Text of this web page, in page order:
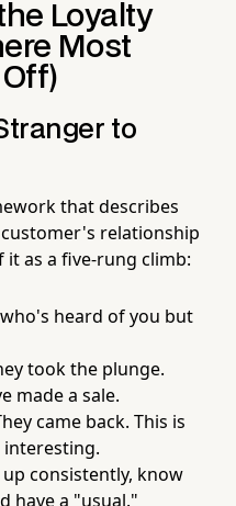
Loyalty
Most
to
that describes
relationship
as a five-rung climb:
heard of you but
took the plunge.
made a sale.
came back. This is
consistently, know
have a "usual."